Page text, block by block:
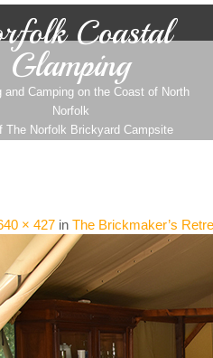
Coastal
Glamping
and Camping on the Coast of North
Norfolk
The Norfolk Brickyard Campsite
× 427 in The Brickmaker’s